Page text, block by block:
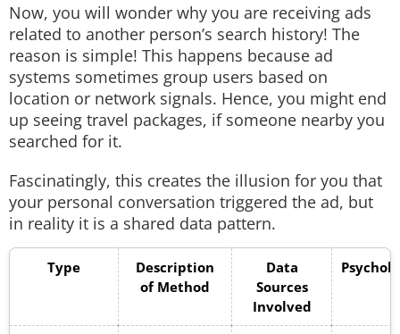
Now, you will wonder why you are receiving ads
related to another person’s search history! The
reason is simple! This happens because ad
systems sometimes group users based on
location or network signals. Hence, you might end
up seeing travel packages, if someone nearby you
searched for it.
Fascinatingly, this creates the illusion for you that
your personal conversation triggered the ad, but
in reality it is a shared data pattern.
Type
Description
of Method
Data
Sources
Involved